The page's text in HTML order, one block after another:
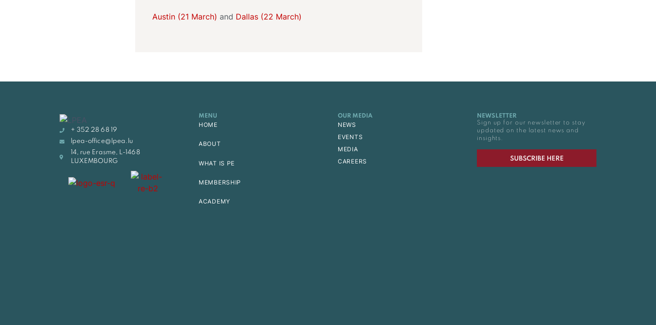
Austin (21 March) and Dallas (22 March)
+ 352 28 68 19
lpea-office@lpea.lu
14, rue Erasme, L-1468
LUXEMBOURG
MENU
HOME
ABOUT
WHAT IS PE
MEMBERSHIP
ACADEMY
OUR MEDIA
NEWS
EVENTS
MEDIA
CAREERS
NEWSLETTER
Sign up for our newsletter to stay
updated on the latest news and
insights.
SUBSCRIBE HERE